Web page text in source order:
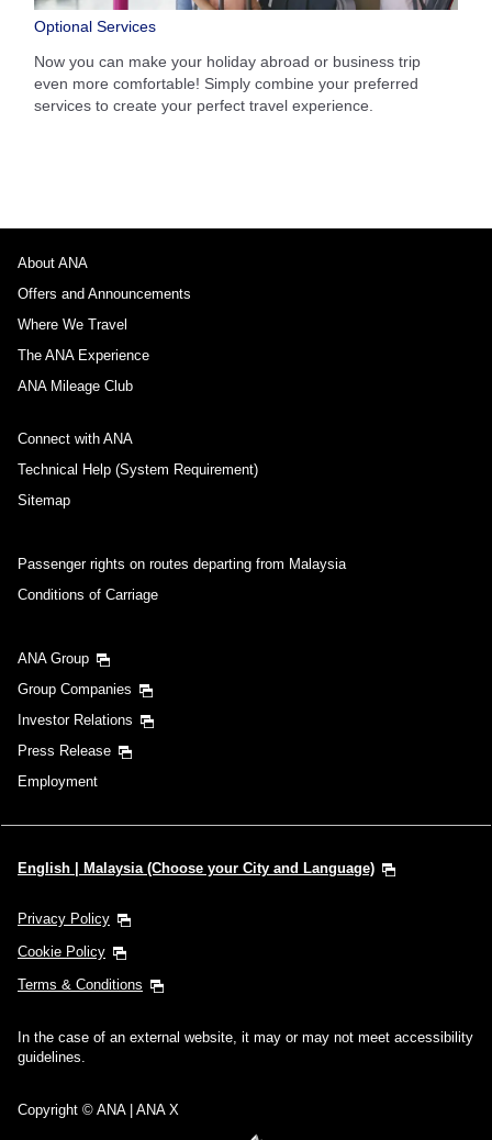
Optional Services
Now you can make your holiday abroad or business trip
even more comfortable! Simply combine your preferred
services to create your perfect travel experience.
About ANA
Offers and Announcements
Where We Travel
The ANA Experience
ANA Mileage Club
Connect with ANA
Technical Help (System Requirement)
Sitemap
Passenger rights on routes departing from Malaysia
Conditions of Carriage
ANA Group
Group Companies
Investor Relations
Press Release
Employment
English | Malaysia (Choose your City and Language)
Privacy Policy
Cookie Policy
Terms & Conditions
In the case of an external website, it may or may not meet accessibility
guidelines.
Copyright © ANA | ANA X